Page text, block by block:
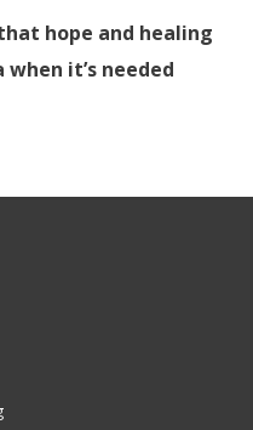
hope and healing
it’s needed